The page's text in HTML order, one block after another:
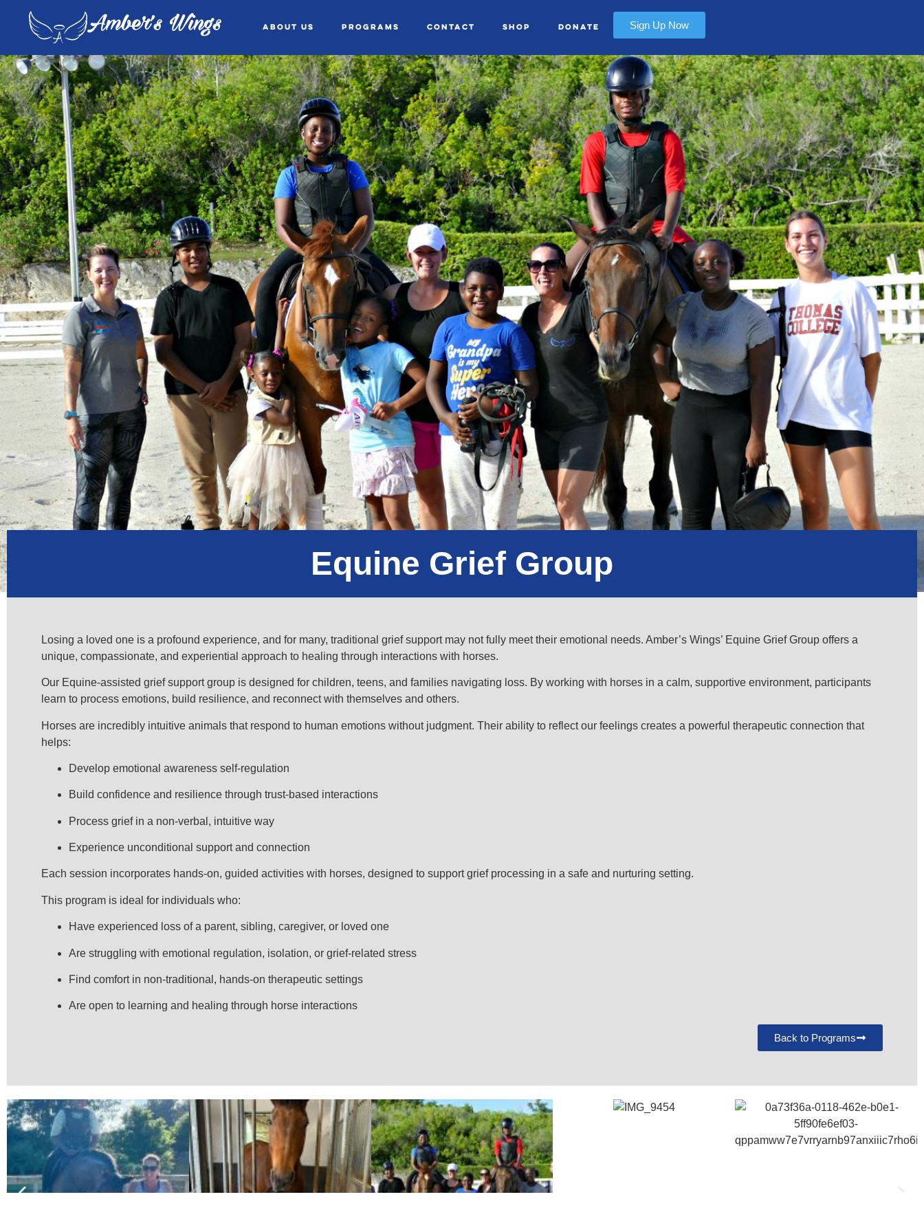
Amber's Wings About Us Programs Contact Shop Donate Sign Up Now
Equine Grief Group
Losing a loved one is a profound experience, and for many, traditional grief support may not fully meet their emotional needs. Amber’s Wings’ Equine Grief Group offers a
unique, compassionate, and experiential approach to healing through interactions with horses.
Our Equine-assisted grief support group is designed for children, teens, and families navigating loss. By working with horses in a calm, supportive environment, participants
learn to process emotions, build resilience, and reconnect with themselves and others.
Horses are incredibly intuitive animals that respond to human emotions without judgment. Their ability to reflect our feelings creates a powerful therapeutic connection that
helps:
Develop emotional awareness self-regulation
Build confidence and resilience through trust-based interactions
Process grief in a non-verbal, intuitive way
Experience unconditional support and connection
Each session incorporates hands-on, guided activities with horses, designed to support grief processing in a safe and nurturing setting.
This program is ideal for individuals who:
Have experienced loss of a parent, sibling, caregiver, or loved one
Are struggling with emotional regulation, isolation, or grief-related stress
Find comfort in non-traditional, hands-on therapeutic settings
Are open to learning and healing through horse interactions
Back to Programs